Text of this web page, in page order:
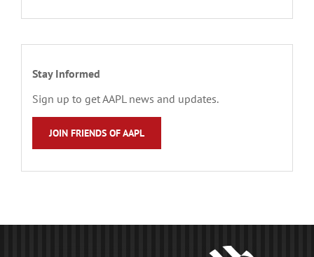
Stay Informed
Sign up to get AAPL news and updates.
JOIN FRIENDS OF AAPL